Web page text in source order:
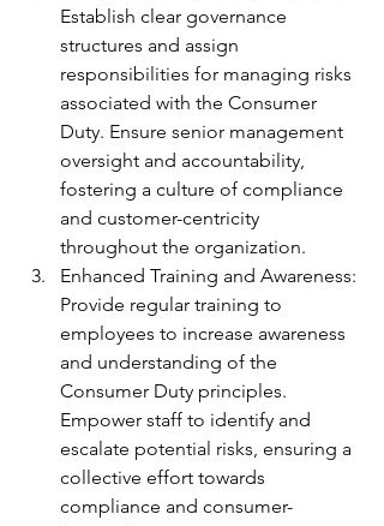
Establish clear governance
structures and assign
responsibilities for managing risks
associated with the Consumer
Duty. Ensure senior management
oversight and accountability,
fostering a culture of compliance
and customer-centricity
throughout the organization.
Enhanced Training and Awareness:
Provide regular training to
employees to increase awareness
and understanding of the
Consumer Duty principles.
Empower staff to identify and
escalate potential risks, ensuring a
collective effort towards
compliance and consumer-